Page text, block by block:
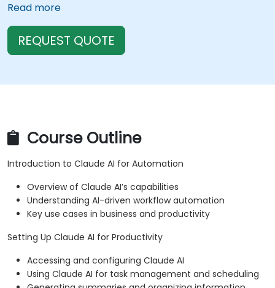
Read more
REQUEST QUOTE
Course Outline
Introduction to Claude AI for Automation
Overview of Claude AI’s capabilities
Understanding AI-driven workflow automation
Key use cases in business and productivity
Setting Up Claude AI for Productivity
Accessing and configuring Claude AI
Using Claude AI for task management and scheduling